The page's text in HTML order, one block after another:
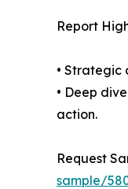
Report
• Strategic
• Deep
action.
Request
sample/